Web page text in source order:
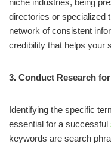
niche industries, being
directories or specialized
network of consistent
credibility that helps your
3. Conduct Research
Identifying the specific
essential for a successful
keywords are search